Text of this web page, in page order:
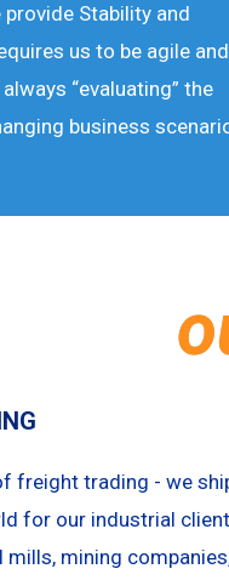
Stability and
us to be agile and
“evaluating” the
business
freight trading - we
for our industrial
mills, mining